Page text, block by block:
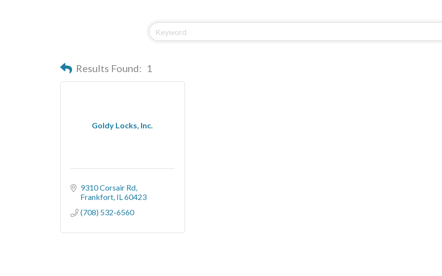
Results Found: 1
Goldy Locks, Inc.
9310 Corsair Rd
Frankfort IL60423
(708) 532-6560